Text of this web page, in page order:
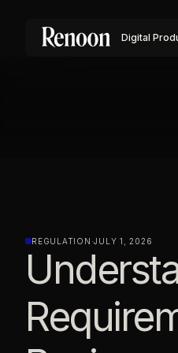
Digital
REGULATION ·JULY 1, 2026